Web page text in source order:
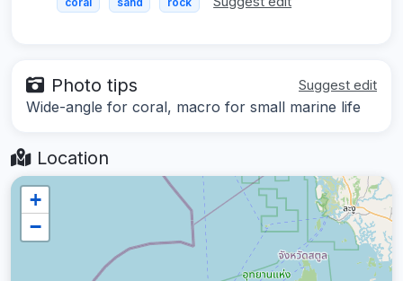
Photo tips Suggest edit
Wide-angle for coral, macro for small marine life
Location
+
−